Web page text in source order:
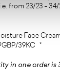
from 23/23 -
Face
39KC *
in one order is